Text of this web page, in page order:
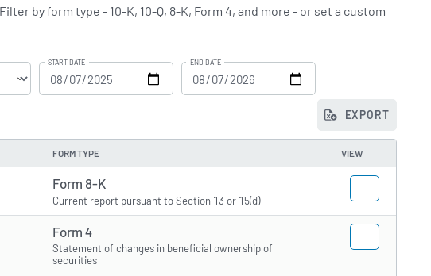
by form type - 10-K, 10-Q, 8-K, Form 4, and more - or set a custom
START DATE END DATE
EXPORT
FORM TYPE VIEW
Form 8-K
Current report pursuant to Section 13 or 15(d)
Form 4
Statement of changes in beneficial ownership of
securities